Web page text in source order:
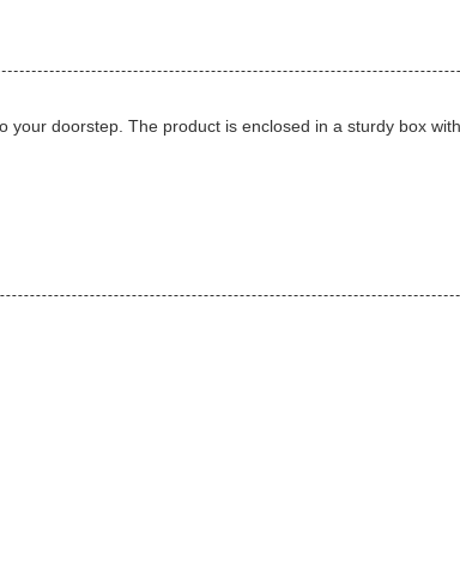
doorstep. The product is enclosed in a sturdy box